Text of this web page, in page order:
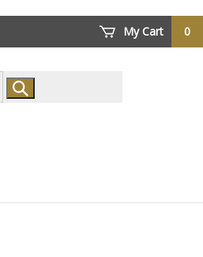
My Cart 0